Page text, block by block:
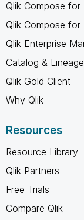
Qlik Compose for
Qlik Compose for
Qlik Enterprise
Catalog & Lineage
Qlik Gold Client
Why Qlik
Resources
Resource Library
Qlik Partners
Free Trials
Compare Qlik